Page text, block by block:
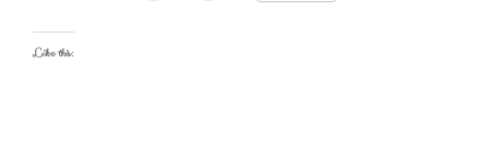
Like this: